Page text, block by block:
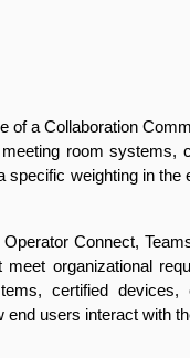
of a Collaboration
room systems,
weighting in the
Connect,
organizational
certified devices,
end users interact with